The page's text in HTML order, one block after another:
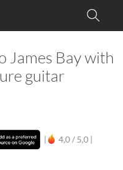
James Bay with
guitar
|
4,0 / 5,0 |